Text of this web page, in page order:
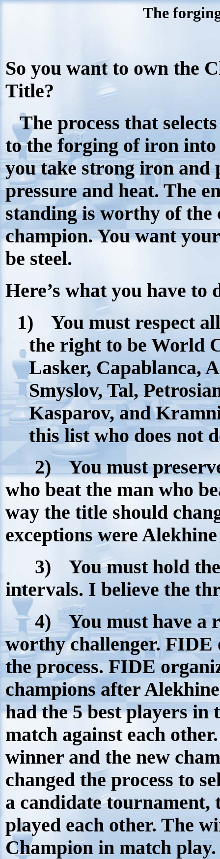
The
So you want to own the
Title?
The process that
to the forging of iron
you take strong iron and
pressure and heat. The
standing is worthy of the
champion. You want
be steel.
Here’s what you have to
1)
You must respect
the right to be World
Lasker, Capablanca,
Smyslov, Tal,
Kasparov, and
this list who does not
2)
You must
who beat the man who
way the title should
exceptions were
3)
You must hold
intervals. I believe the
4)
You must have a
worthy challenger. FIDE
the process. FIDE
champions after
had the 5 best players
match against each
winner and the new
changed the process to
a candidate
played each other. The
Champion in match play.